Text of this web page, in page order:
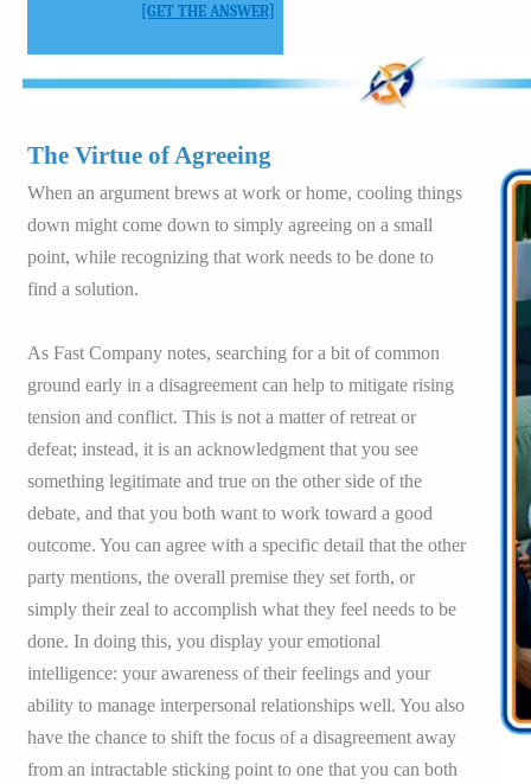
[GET THE ANSWER]
The Virtue of Agreeing
When an argument brews at work or home, cooling things
down might come down to simply agreeing on a small
point, while recognizing that work needs to be done to
find a solution.
As Fast Company notes, searching for a bit of common
ground early in a disagreement can help to mitigate rising
tension and conflict. This is not a matter of retreat or
defeat; instead, it is an acknowledgment that you see
something legitimate and true on the other side of the
debate, and that you both want to work toward a good
outcome. You can agree with a specific detail that the other
party mentions, the overall premise they set forth, or
simply their zeal to accomplish what they feel needs to be
done. In doing this, you display your emotional
intelligence: your awareness of their feelings and your
ability to manage interpersonal relationships well. You also
have the chance to shift the focus of a disagreement away
from an intractable sticking point to one that you can both